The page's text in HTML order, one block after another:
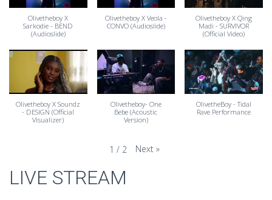
Olivetheboy X
Sarkodie - BEND
(Audioslide)
Olivetheboy X Veola -
CONVO (Audioslide)
Olivetheboy X Qing
Madi - SURVIVOR
(Official Video)
Olivetheboy X Soundz
- DESIGN (Official
Visualizer)
Olivetheboy- One
Bebe (Acoustic
Version)
OlivetheBoy - Tidal
Rave Performance
1 / 2 Next »
LIVE STREAM